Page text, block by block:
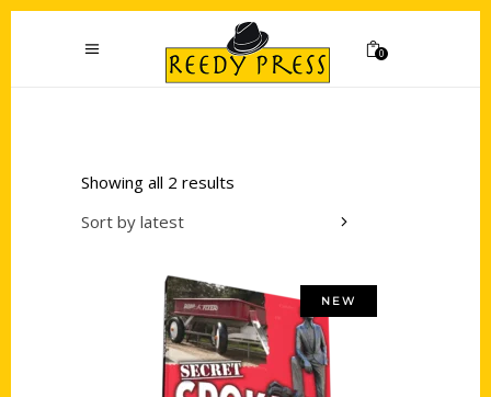
0
Showing all 2 results
Sort by latest
NEW